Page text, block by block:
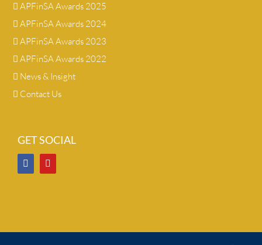
APFinSA Awards 2025
APFinSA Awards 2024
APFinSA Awards 2023
APFinSA Awards 2022
News & Insight
Contact Us
GET SOCIAL